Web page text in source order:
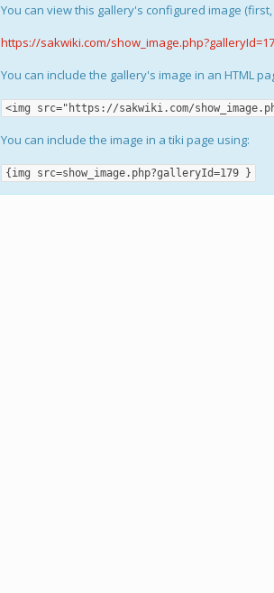
You can view this gallery's configured image
https://sakwiki.com/
You can include the gallery's image in an HTML
<img src="https://sakwiki.com/
You can include the image in a tiki page using:
{img src=show_image.php?galleryId=179 }